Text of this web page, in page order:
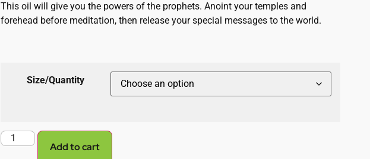
This oil will give you the powers of the prophets. Anoint your temples and
forehead before meditation, then release your special messages to the world.
Size/Quantity
Add to cart